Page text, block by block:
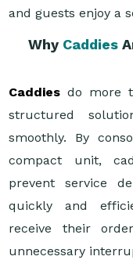
and guests enjoy a
Why Caddies
Caddiesdo more
structured
smoothly. By
compact unit,
prevent service
quickly and
receive their
unnecessary